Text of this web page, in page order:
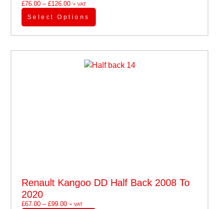
£76.00 – £126.00'+ VAT
Select Options
Renault Kangoo DD Half Back 2008 To
2020
£67.00 – £99.00'+ VAT